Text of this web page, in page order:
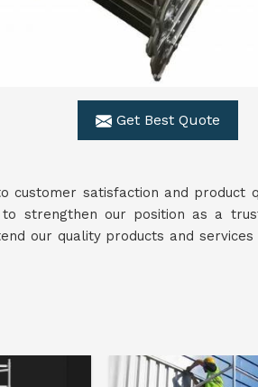
Get Best Quote
customer satisfaction and product
strengthen our position as a
our quality products and